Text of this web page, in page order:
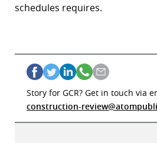
schedules requires.
Story for GCR? Get in touch via
construction-